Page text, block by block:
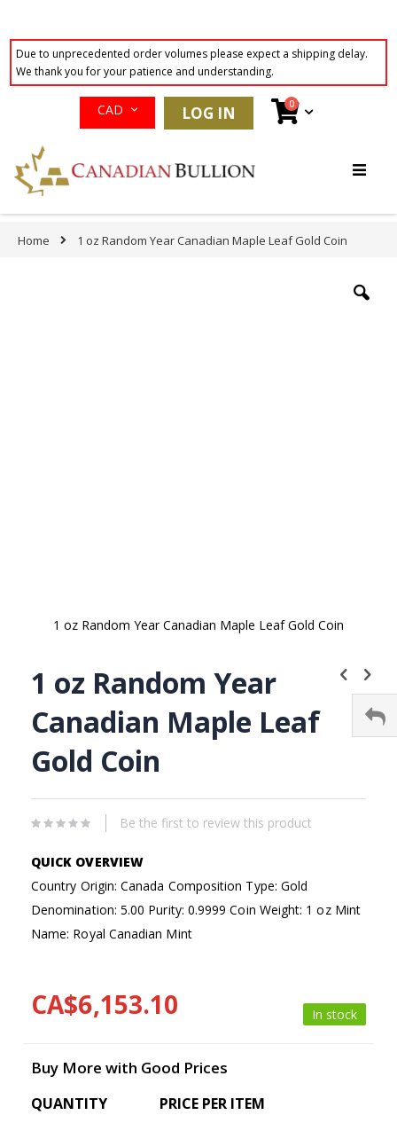
Due to unprecedented order volumes please expect a shipping delay.
We thank you for your patience and understanding.
Skip
Content
Currency
CAD LOG IN Cart
0items
Home 1 oz Random Year Canadian Maple Leaf Gold Coin
1 oz Random Year Canadian Maple Leaf Gold Coin
beginning
images
1 oz Random Year
Canadian Maple Leaf
Gold Coin
Be the first to review this product
Country Origin: Canada Composition Type: Gold
Denomination: 5.00 Purity: 0.9999Coin Weight: 1 oz Mint
Name: Royal Canadian Mint
CA$6,153.10 In stock
Buy More with Good Prices
QUANTITY PRICE PER ITEM